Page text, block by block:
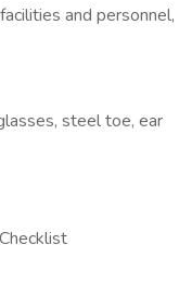
and personnel,
steel toe, ear